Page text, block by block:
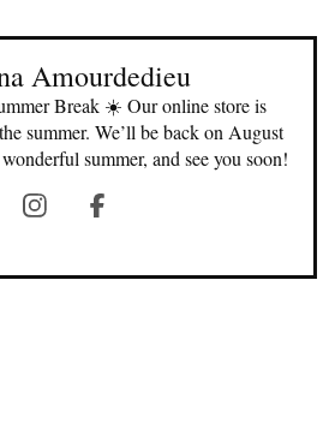
Amourdedieu
Break ☀️ Our online store is
summer. We’ll be back on August
summer, and see you soon!